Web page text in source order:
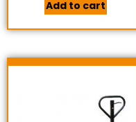
Add to cart